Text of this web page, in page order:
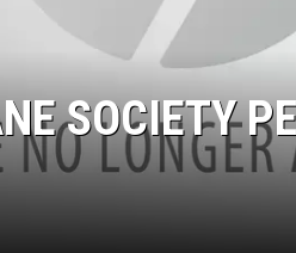
SOCIETY